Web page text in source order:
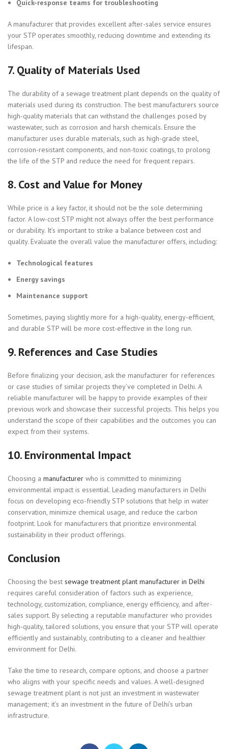
Quick-response teams for troubleshooting
A manufacturer that provides excellent after-sales service ensures
your STP operates smoothly, reducing downtime and extending its
lifespan.
7. Quality of Materials Used
The durability of a sewage treatment plant depends on the quality of
materials used during its construction. The best manufacturers source
high-quality materials that can withstand the challenges posed by
wastewater, such as corrosion and harsh chemicals. Ensure the
manufacturer uses durable materials, such as high-grade steel,
corrosion-resistant components, and non-toxic coatings, to prolong
the life of the STP and reduce the need for frequent repairs.
8. Cost and Value for Money
While price is a key factor, it should not be the sole determining
factor. A low-cost STP might not always offer the best performance
or durability. It’s important to strike a balance between cost and
quality. Evaluate the overall value the manufacturer offers, including:
Technological features
Energy savings
Maintenance support
Sometimes, paying slightly more for a high-quality, energy-efficient,
and durable STP will be more cost-effective in the long run.
9. References and Case Studies
Before finalizing your decision, ask the manufacturer for references
or case studies of similar projects they’ve completed in Delhi. A
reliable manufacturer will be happy to provide examples of their
previous work and showcase their successful projects. This helps you
understand the scope of their capabilities and the outcomes you can
expect from their systems.
10. Environmental Impact
Choosing a manufacturer who is committed to minimizing
environmental impact is essential. Leading manufacturers in Delhi
focus on developing eco-friendly STP solutions that help in water
conservation, minimize chemical usage, and reduce the carbon
footprint. Look for manufacturers that prioritize environmental
sustainability in their product offerings.
Conclusion
Choosing the best sewage treatment plant manufacturer in Delhi
requires careful consideration of factors such as experience,
technology, customization, compliance, energy efficiency, and after-
sales support. By selecting a reputable manufacturer who provides
high-quality, tailored solutions, you ensure that your STP will operate
efficiently and sustainably, contributing to a cleaner and healthier
environment for Delhi.
Take the time to research, compare options, and choose a partner
who aligns with your specific needs and values. A well-designed
sewage treatment plant is not just an investment in wastewater
management; it’s an investment in the future of Delhi’s urban
infrastructure.